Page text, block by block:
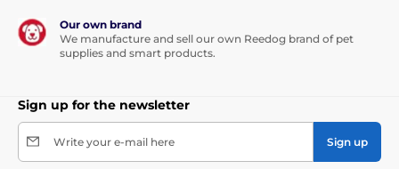
Our own brand
We manufacture and sell our own Reedog brand of pet
supplies and smart products.
Sign up for the newsletter
Write your e-mail here Sign up